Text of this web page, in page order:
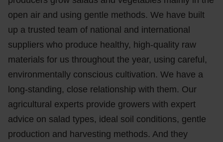
open air and using gentle methods. We have built
up a trusted team of national and international
suppliers who produce healthy, high-quality raw
materials for us throughout the year, using careful,
environmentally conscious cultivation. We have a
long-standing, close relationship with them. Our
agricultural experts provide growers with expert
advice on salad types, ideal soil conditions, gentle
production and harvesting methods. And they